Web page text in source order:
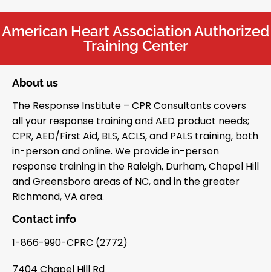
American Heart Association Authorized
Training Center
About us
The Response Institute – CPR Consultants covers
all your response training and AED product needs;
CPR, AED/First Aid, BLS, ACLS, and PALS training, both
in-person and online. We provide in-person
response training in the Raleigh, Durham, Chapel Hill
and Greensboro areas of NC, and in the greater
Richmond, VA area.
Contact info
1-866-990-CPRC (2772)